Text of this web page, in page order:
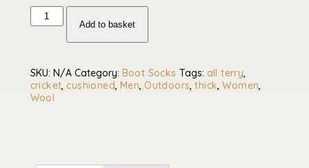
Traditional
cricket
cushioned
wool
blend
Add to basket
SKU: N/A Category: Boot Socks Tags: all terry,
cricket, cushioned, Men, Outdoors,thick,Women,
Wool